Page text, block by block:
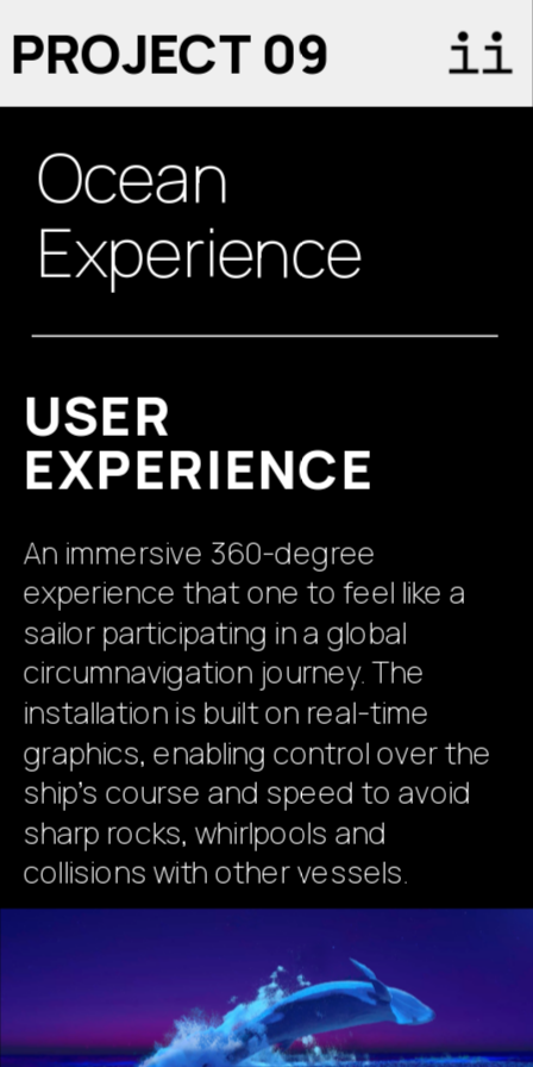
PROJECT 09
Ocean
Experience
USER
EXPERIENCE
An immersive 360-degree
experience that one to feel like a
sailor participating in a global
circumnavigation journey. The
installation is built on real-time
graphics, enabling control over the
ship's course and speed to avoid
sharp rocks, whirlpools and
collisions with other vessels.